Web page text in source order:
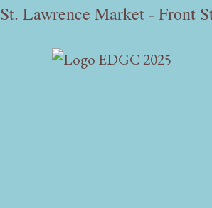
St. Lawrence Market - Front